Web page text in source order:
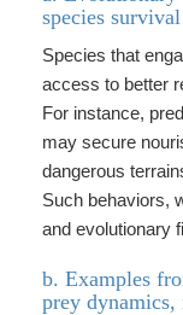
species survival
Species that
access to better
For instance,
may secure
dangerous
Such behaviors,
and evolutionary
b. Examples
prey